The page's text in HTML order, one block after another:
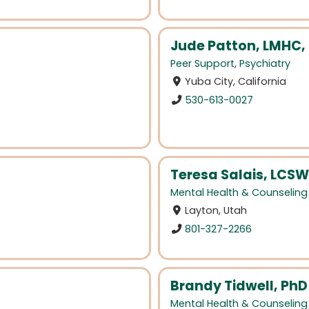
Jude Patton, LMHC,
Peer Support, Psychiatry
Yuba City, California
530-613-0027
Teresa Salais, LCSW
Mental Health & Counseling
Layton, Utah
801-327-2266
Brandy Tidwell, PhD
Mental Health & Counseling